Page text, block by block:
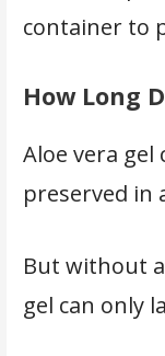
container to
How Long
Aloe vera gel
preserved in
But without
gel can only